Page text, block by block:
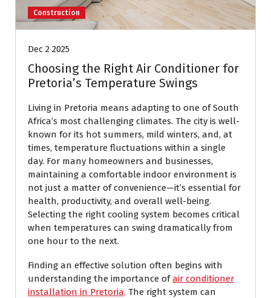
Construction
Dec 2 2025
Choosing the Right Air Conditioner for
Pretoria’s Temperature Swings
Living in Pretoria means adapting to one of South
Africa’s most challenging climates. The city is well-
known for its hot summers, mild winters, and, at
times, temperature fluctuations within a single
day. For many homeowners and businesses,
maintaining a comfortable indoor environment is
not just a matter of convenience—it’s essential for
health, productivity, and overall well-being.
Selecting the right cooling system becomes critical
when temperatures can swing dramatically from
one hour to the next.
Finding an effective solution often begins with
understanding the importance ofair conditioner
installation in Pretoria. The right system can